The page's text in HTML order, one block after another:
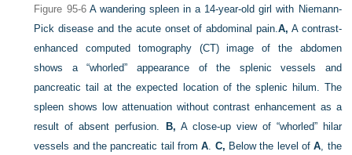
Figure 95-6 A wandering spleen in a 14-year-old girl with Niemann-
Pick disease and the acute onset of abdominal pain. A, A contrast-
enhanced computed tomography (CT) image of the abdomen
shows a “whorled” appearance of the splenic vessels and
pancreatic tail at the expected location of the splenic hilum. The
spleen shows low attenuation without contrast enhancement as a
result of absent perfusion.
B, A close-up view of “whorled” hilar
vessels and the pancreatic tail fromA C, Below the level ofA , the